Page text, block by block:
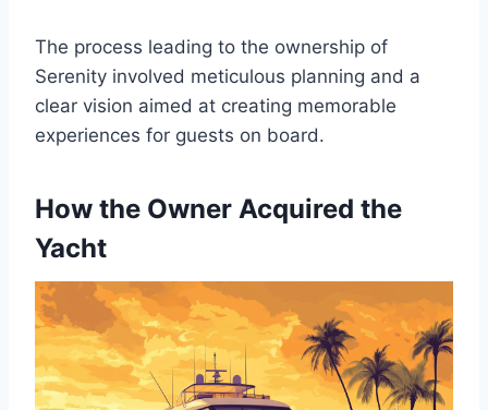
The process leading to the ownership of
Serenity involved meticulous planning and a
clear vision aimed at creating memorable
experiences for guests on board.
How the Owner Acquired the
Yacht